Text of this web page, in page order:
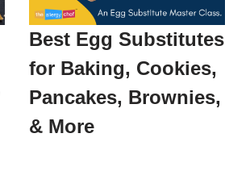
Best Egg Substitutes
for Baking, Cookies,
Pancakes, Brownies,
& More